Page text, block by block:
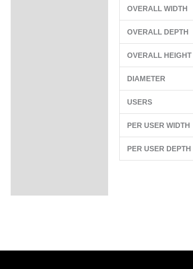
OVERALL WIDTH
OVERALL DEPTH
OVERALL HEIGHT
DIAMETER
USERS
PER USER WIDTH
PER USER DEPTH